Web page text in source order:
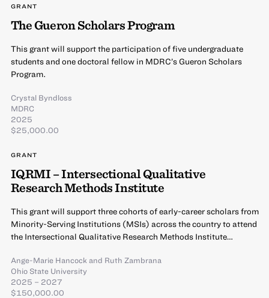
GRANT
The Gueron Scholars Program
This grant will support the participation of five undergraduate
students and one doctoral fellow in MDRC’s Gueron Scholars
Program.
Crystal Byndloss
MDRC
2025
$25,000.00
GRANT
IQRMI – Intersectional Qualitative
Research Methods Institute
This grant will support three cohorts of early-career scholars from
Minority-Serving Institutions (MSIs) across the country to attend
the Intersectional Qualitative Research Methods Institute…
Ange-Marie Hancock and Ruth Zambrana
Ohio State University
2025 – 2027
$150,000.00